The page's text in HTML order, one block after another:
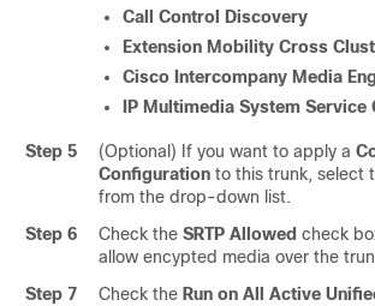
Call Control Discovery
Extension Mobility Cross
Cisco Intercompany Media
IP Multimedia System Service
Step 5 (Optional) If you want to apply a
Configuration to this trunk, select
from the drop-down list.
Step 6
Check the SRTP Allowed check
allow encypted media over the
Step 7
Check the Run on All Active